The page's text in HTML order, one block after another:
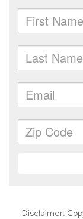
Disclaimer: